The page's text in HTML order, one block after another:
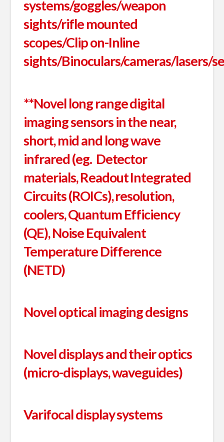
systems/goggles/weapon
sights/rifle mounted
scopes/Clip on-Inline
sights/Binoculars/cameras/lasers/
**Novel long range digital
imaging sensors in the near,
short, mid and long wave
infrared (eg. Detector
materials, Readout Integrated
Circuits (ROICs), resolution,
coolers, Quantum Efficiency
(QE), Noise Equivalent
Temperature Difference
(NETD)
Novel optical imaging designs
Novel displays and their optics
(micro-displays, waveguides)
Varifocal display systems